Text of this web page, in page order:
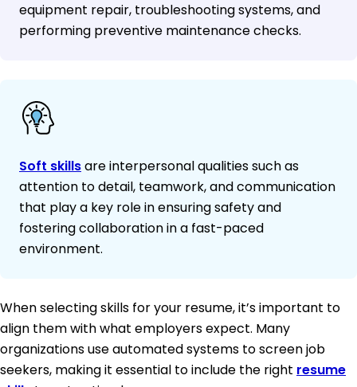
equipment repair, troubleshooting systems, and
performing preventive maintenance checks.
Soft skillsare interpersonal qualities such as
attention to detail, teamwork, and communication
that play a key role in ensuring safety and
fostering collaboration in a fast-paced
environment.
When selecting skills for your resume, it’s important to
align them with what employers expect. Many
organizations use automated systems to screen job
seekers, making it essential to include the right resume